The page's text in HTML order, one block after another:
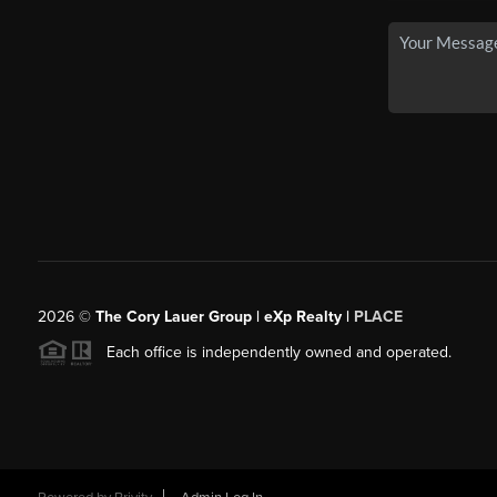
2026© The Cory Lauer Group | eXp Realty | PLACE
Each office is independently owned and operated.